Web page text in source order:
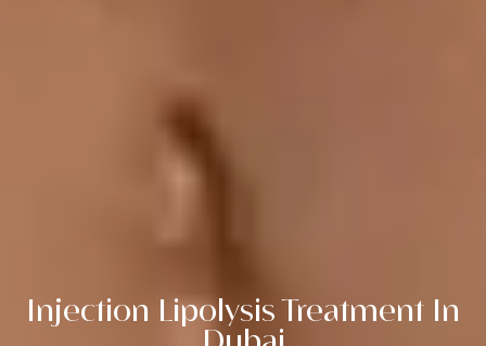
Injection Lipolysis Treatment In